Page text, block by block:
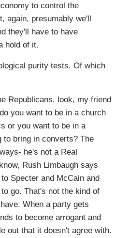
to control the
again, presumably we'll
they'll have to have
hold of it.
purity tests. Of which
Republicans, look, my friend
you want to be in a church
or you want to be in a
to bring in converts? The
he's not a Real
Rush Limbaugh says
Specter and McCain and
go. That's not the kind of
When a party gets
to become arrogant and
out that it doesn't agree with.